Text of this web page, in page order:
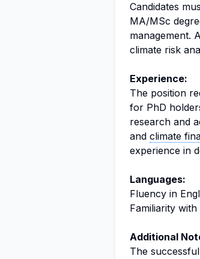
Candidates
MA/MSc
management.
climate risk
Experience:
The position
for PhD
research and
and climate
experience in
Languages:
Fluency in
Familiarity
Additional
The